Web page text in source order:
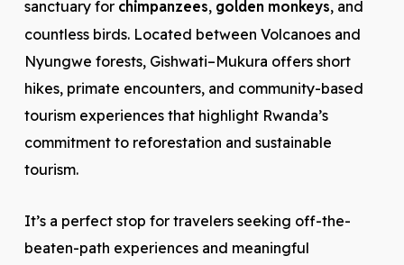
sanctuary for chimpanzees, golden monkeys, and
countless birds. Located between Volcanoes and
Nyungwe forests, Gishwati–Mukura offers short
hikes, primate encounters, and community-based
tourism experiences that highlight Rwanda’s
commitment to reforestation and sustainable
tourism.
It’s a perfect stop for travelers seeking off-the-
beaten-path experiences and meaningful